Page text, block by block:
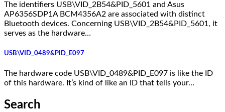
The identifiers USB\VID_2B54&PID_5601 and Asus
AP6356SDP1A BCM4356A2 are associated with distinct
Bluetooth devices. Concerning USB\VID_2B54&PID_5601, it
serves as the hardware…
USB\VID_0489&PID_E097
The hardware code USB\VID_0489&PID_E097 is like the ID
of this hardware. It’s kind of like an ID that tells your…
Search